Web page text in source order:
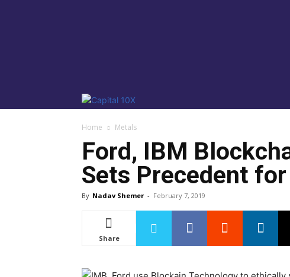
Home Metals
Ford, IBM
Sets Precedent
By Nadav Shemer - February 7, 2019
Share